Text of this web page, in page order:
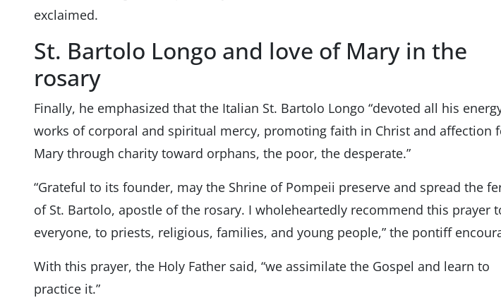
exclaimed.
St. Bartolo Longo and love of Mary in the
rosary
Finally, he emphasized that the Italian St. Bartolo Longo “devoted all his
works of corporal and spiritual mercy, promoting faith in Christ and affection
Mary through charity toward orphans, the poor, the desperate.”
“Grateful to its founder, may the Shrine of Pompeii preserve and spread the
of St. Bartolo, apostle of the rosary. I wholeheartedly recommend this prayer
everyone, to priests, religious, families, and young people,” the pontiff
With this prayer, the Holy Father said, “we assimilate the Gospel and learn to
practice it.”